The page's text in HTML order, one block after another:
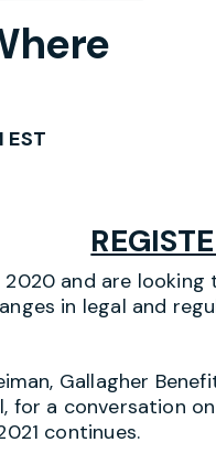
EST
and are looking
in legal and
Gallagher
for a conversation
continues.